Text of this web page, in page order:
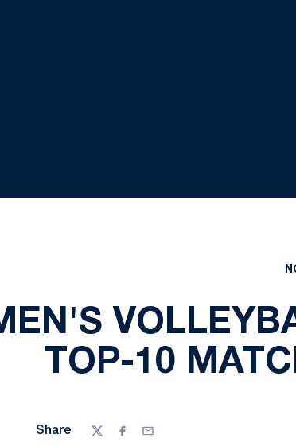
TOP-10
Share
TwitterFacebook
Email